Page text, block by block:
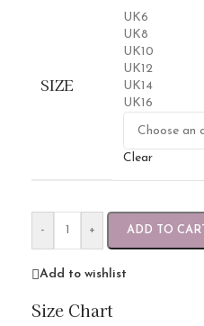
SIZE
UK6
UK8
UK10
UK12
UK14
UK16
Clear
- + ADD TO CART
Add to wishlist
Size Chart